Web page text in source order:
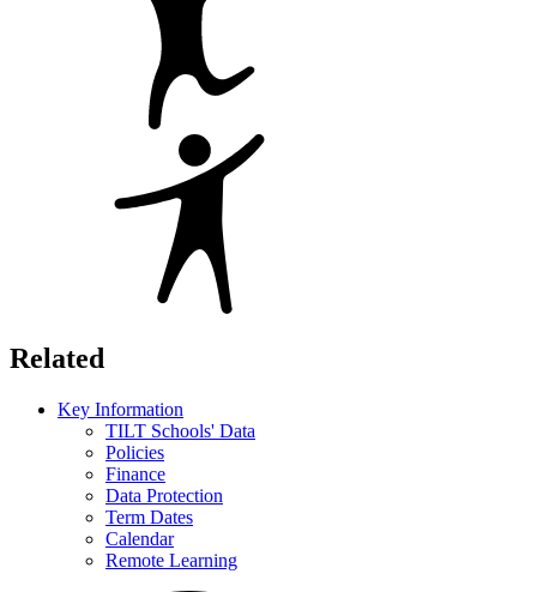
Related
Key Information
TILT Schools' Data
Policies
Finance
Data Protection
Term Dates
Calendar
Remote Learning